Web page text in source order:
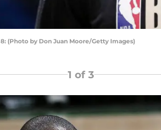
8: (Photo by Don Juan Moore/Getty Images)
1 of 3